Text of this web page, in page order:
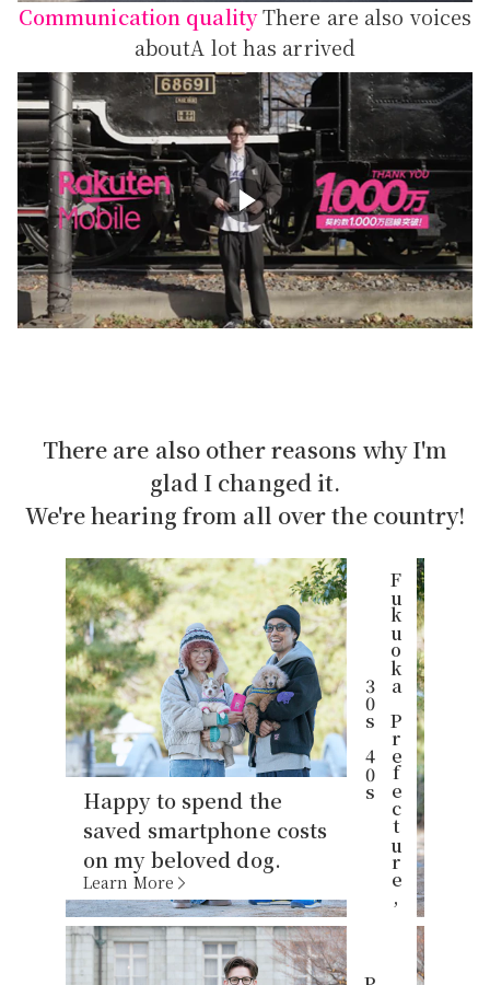
Communication qualityThere are also voices
aboutA lot has arrived
There are also other reasons why I'm
glad I changed it.
We're hearing from all over the country!
F
u
k
u
o
k
aP
r
e
f
e
c
t
u
r
e
,
30
s
4
0
s
Happy to spend the
saved smartphone costs
on my beloved dog.
Learn More